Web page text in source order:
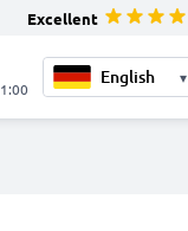
Excellent
▾